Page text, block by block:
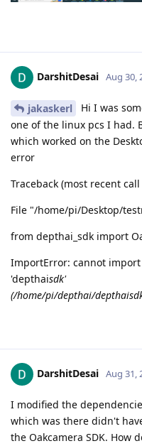
DarshitDesai Aug 30,
jakaskerl
Hi I was
one of the linux pcs I had.
which worked on the
error
Traceback (most recent
File "/home/pi/Desktop/
from depthai_sdk import
ImportError: cannot
'depthaisdk'
(/home/pi/depthai/
DarshitDesai Aug 31,
I modified the
which was there didn't
the Oakcamera SDK. How